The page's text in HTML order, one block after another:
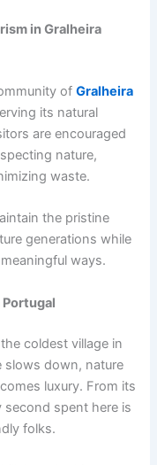
in Gralheira
ofGralheira
its natural
are encouraged
nature,
waste.
the pristine
generations while
ways.
coldest village in
slows down, nature
luxury. From its
spent here is
folks.